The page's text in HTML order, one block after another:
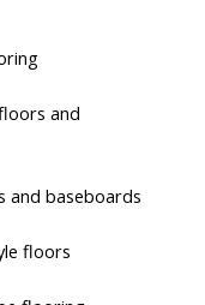
and
and baseboards
floors